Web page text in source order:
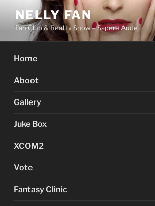
content
NELLY FAN
Fan Club & Reality Show – Sapere Aude
Home
Aboot
Gallery
Juke Box
XCOM2
Vote
Fantasy Clinic